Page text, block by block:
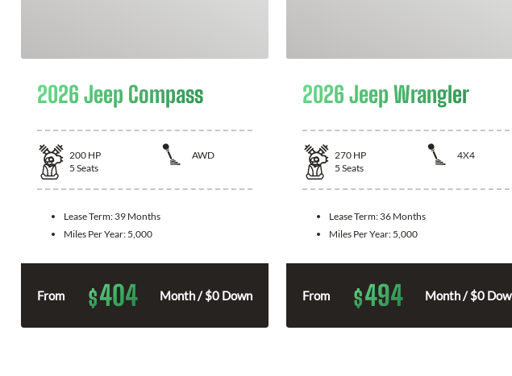
2026 Jeep Compass
200 HP
AWD
5 Seats
Lease Term: 39 Months
Miles Per Year: 5,000
From $404 Month / $0 Down
2026 Jeep Wrangler
270 HP
4X4
5 Seats
Lease Term: 36 Months
Miles Per Year: 5,000
From $494 Month / $0